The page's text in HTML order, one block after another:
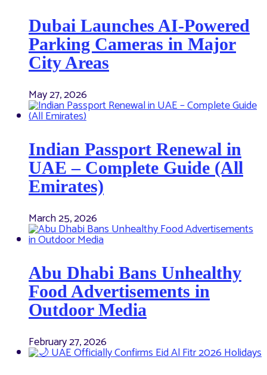
Dubai Launches AI-Powered
Parking Cameras in Major
City Areas
May 27, 2026
Indian Passport Renewal in
UAE – Complete Guide (All
Emirates)
March 25, 2026
Abu Dhabi Bans Unhealthy
Food Advertisements in
Outdoor Media
February 27, 2026